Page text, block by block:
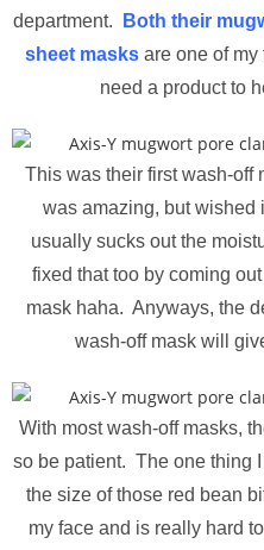
department.
Both their
sheet masksare one of my
need a product to
This was their first wash-off
was amazing, but wished
usually sucks out the
fixed that too by coming
mask haha. Anyways, the
wash-off mask will
With most wash-off masks,
so be patient. The one thing
the size of those red bean
my face and is really hard